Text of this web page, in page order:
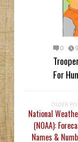
0
For
OLDER
National
(NOAA):
Names &